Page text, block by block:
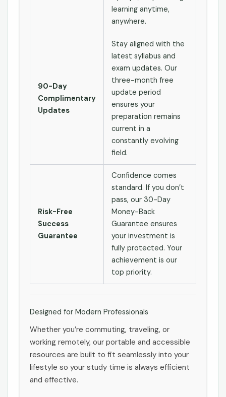
learning anytime,
anywhere.
90-Day
Complimentary
Updates
Stay aligned with the
latest syllabus and
exam updates. Our
three-month free
update period
ensures your
preparation remains
current in a
constantly evolving
field.
Risk-Free
Success
Guarantee
Confidence comes
standard. If you don’t
pass, our 30-Day
Money-Back
Guarantee ensures
your investment is
fully protected. Your
achievement is our
top priority.
Designed for Modern Professionals
Whether you’re commuting, traveling, or
working remotely, our portable and accessible
resources are built to fit seamlessly into your
lifestyle so your study time is always efficient
and effective.